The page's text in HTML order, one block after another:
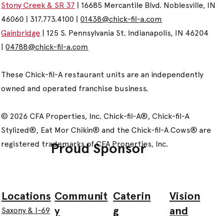
Stony Creek & SR 37 | 16685 Mercantile Blvd. Noblesville, IN
46060 | 317.773.4100 |01438@chick-fil-a.com
Gainbridge | 125 S. Pennsylvania St. Indianapolis, IN 46204
|04788@chick-fil-a.com
These Chick-fil-A restaurant units are an independently
owned and operated franchise business.
© 2026 CFA Properties, Inc. Chick-fil-A®, Chick-fil-A
Stylized®, Eat Mor Chikin® and the Chick-fil-A Cows® are
registered trademarks of CFA Properties, Inc.
Proud Sponsor
Locations
Saxony & I-69
Communit
y
Caterin
g
Vision
and